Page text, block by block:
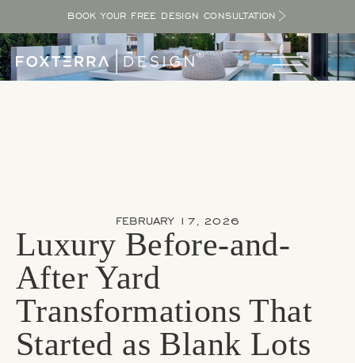
BOOK YOUR FREE DESIGN CONSULTATION
FEBRUARY 17, 2026
Luxury Before-and-
After Yard
Transformations That
Started as Blank Lots